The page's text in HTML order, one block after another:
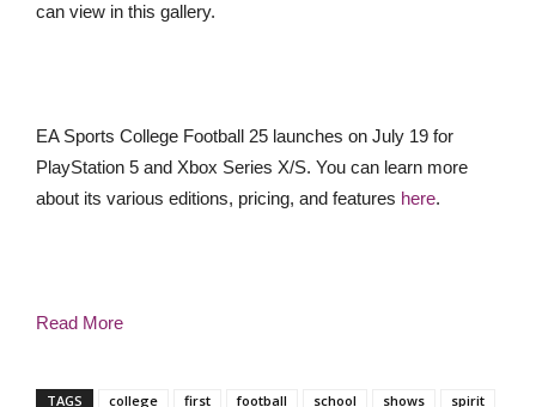
can view in this gallery.
EA Sports College Football 25 launches on July 19 for
PlayStation 5 and Xbox Series X/S. You can learn more
about its various editions, pricing, and features here.
Read More
TAGS college first football school shows
spirit